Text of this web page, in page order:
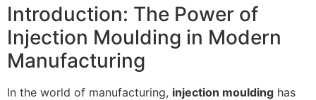
Introduction: The Power of
Injection Moulding in Modern
Manufacturing
In the world of manufacturing, injection moulding has